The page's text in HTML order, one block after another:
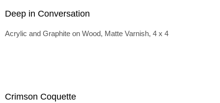
Deep in Conversation
Acrylic and Graphite on Wood, Matte Varnish, 4 x 4
Crimson Coquette